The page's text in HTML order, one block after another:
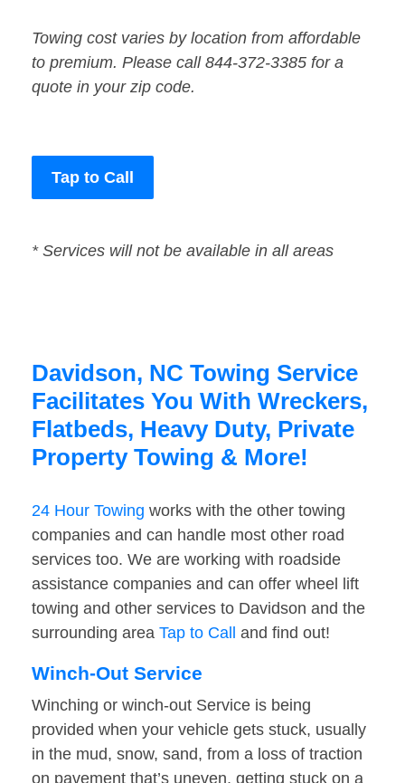
Towing cost varies by location from affordable
to premium. Please call 844-372-3385 for a
quote in your zip code.
Tap to Call
* Services will not be available in all areas
Davidson, NC Towing Service
Facilitates You With Wreckers,
Flatbeds, Heavy Duty, Private
Property Towing & More!
24 Hour Towing works with the other towing
companies and can handle most other road
services too. We are working with roadside
assistance companies and can offer wheel lift
towing and other services to Davidson and the
surrounding area Tap to Call and find out!
Winch-Out Service
Winching or winch-out Service is being
provided when your vehicle gets stuck, usually
in the mud, snow, sand, from a loss of traction
on pavement that’s uneven, getting stuck on a